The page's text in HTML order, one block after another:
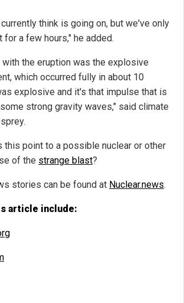
think is going on, but we've only
for a few hours," he added.
with the eruption was the explosive
which occurred fully in about 10
explosive and it's that impulse that is
strong gravity waves," said climate
this point to a possible nuclear or other
of the strange blast?
stories can be found at Nuclear.news.
article include: